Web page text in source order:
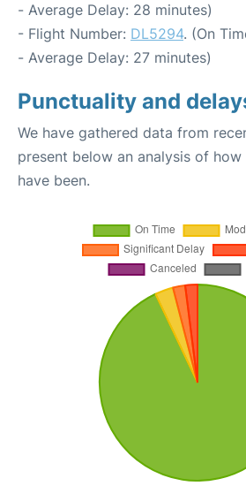
- Average Delay: 28 minutes)
- Flight Number: DL5294. (On
- Average Delay: 27 minutes)
Punctuality and
We have gathered data from
present below an analysis of
have been.